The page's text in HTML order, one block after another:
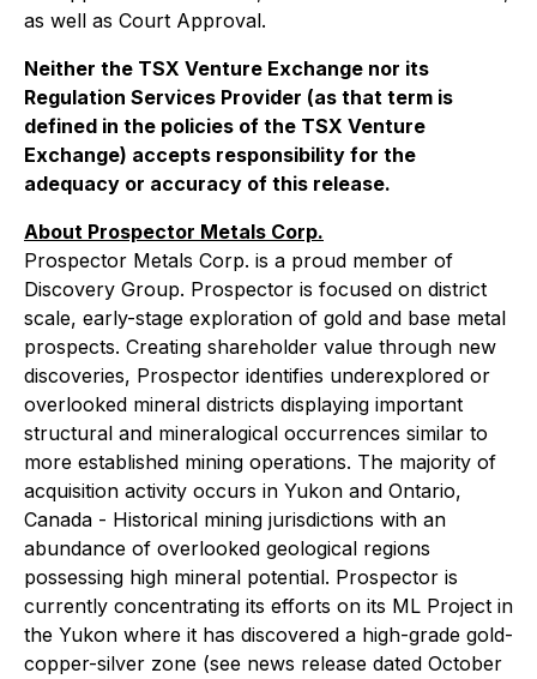
as well as Court Approval.
Neither the TSX Venture Exchange nor its
Regulation Services Provider (as that term is
defined in the policies of the TSX Venture
Exchange) accepts responsibility for the
adequacy or accuracy of this release.
About Prospector Metals Corp.
Prospector Metals Corp. is a proud member of
Discovery Group. Prospector is focused on district
scale, early-stage exploration of gold and base metal
prospects. Creating shareholder value through new
discoveries, Prospector identifies underexplored or
overlooked mineral districts displaying important
structural and mineralogical occurrences similar to
more established mining operations. The majority of
acquisition activity occurs in Yukon and Ontario,
Canada - Historical mining jurisdictions with an
abundance of overlooked geological regions
possessing high mineral potential. Prospector is
currently concentrating its efforts on its ML Project in
the Yukon where it has discovered a high-grade gold-
copper-silver zone (see news release dated October